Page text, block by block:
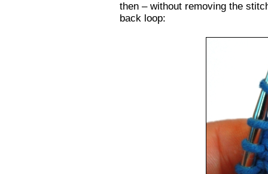
then – without removing the
back loop: